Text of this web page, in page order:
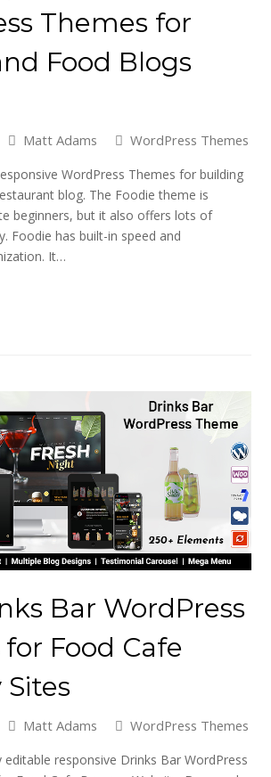
Themes for
Food Blogs
Matt Adams WordPress Themes
WordPress Themes for building
blog. The Foodie theme is
beginners, but it also offers lots of
Foodie has built-in speed and
It…
Bar WordPress
Food Cafe
Matt Adams WordPress Themes
editable responsive Drinks Bar WordPress